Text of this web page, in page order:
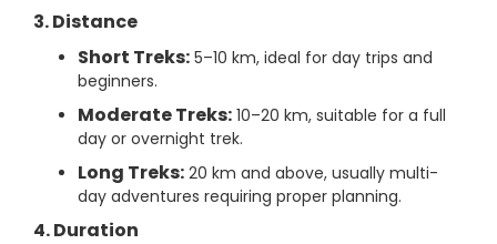
3. Distance
Short Treks: 5–10 km, ideal for day trips and
beginners.
Moderate Treks: 10–20 km, suitable for a full
day or overnight trek.
Long Treks: 20 km and above, usually multi-
day adventures requiring proper planning.
4. Duration